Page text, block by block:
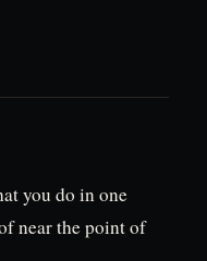
you do in one
near the point of